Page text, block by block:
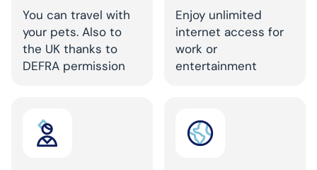
You can travel with
your pets. Also to
the UK thanks to
DEFRA permission
Enjoy unlimited
internet access for
work or
entertainment